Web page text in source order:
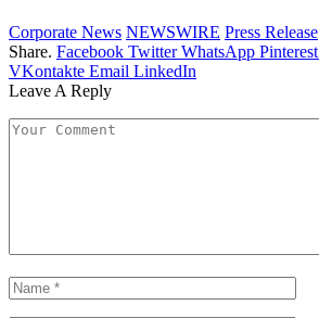
Corporate News NEWSWIRE Press Release
Share. Facebook Twitter WhatsApp Pinterest
VKontakte Email LinkedIn
Leave A Reply